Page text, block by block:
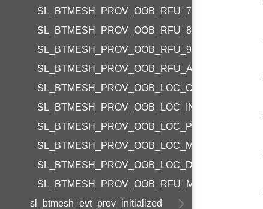
SL_BTMESH_PROV_OOB_RFU_7
SL_BTMESH_PROV_OOB_RFU_8
SL_BTMESH_PROV_OOB_RFU_9
SL_BTMESH_PROV_OOB_RFU_A
SL_BTMESH_PROV_OOB_LOC_ON_BOX
SL_BTMESH_PROV_OOB_LOC_IN_BOX
SL_BTMESH_PROV_OOB_LOC_PAPER
SL_BTMESH_PROV_OOB_LOC_MANUAL
SL_BTMESH_PROV_OOB_LOC_DEVICE
SL_BTMESH_PROV_OOB_RFU_MASK
sl_btmesh_evt_prov_initialized